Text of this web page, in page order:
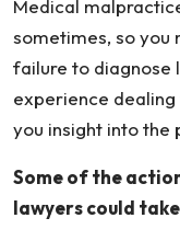
Medical
sometimes, so you
failure to diagnose
experience dealing
you insight into the
Some of the
lawyers could